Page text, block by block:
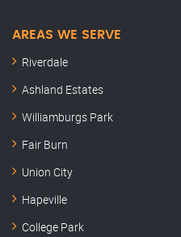
AREAS WE SERVE
Riverdale
Ashland Estates
Williamburgs Park
Fair Burn
Union City
Hapeville
College Park